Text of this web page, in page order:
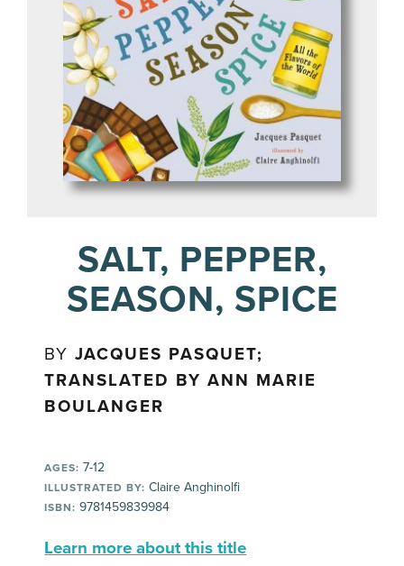
SALT, PEPPER,
SEASON, SPICE
BYJACQUES PASQUET;
TRANSLATED BY ANN MARIE
BOULANGER
AGES: 7-12
ILLUSTRATED BY: Claire Anghinolfi
ISBN: 9781459839984
Learn more about this title